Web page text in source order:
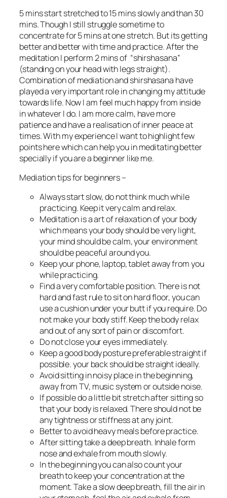
5 mins start stretched to 15 mins slowly and than 30
mins. Though I still struggle sometime to
concentrate for 5 mins at one stretch. But its getting
better and better with time and practice. After the
meditation I perform 2 mins of “shirshasana”
(standing on your head with legs straight).
Combination of mediation and shirshasana have
played a very important role in changing my attitude
towards life. Now I am feel much happy from inside
in whatever I do. I am more calm, have more
patience and have a realisation of inner peace at
times. With my experience I want to highlight few
points here which can help you in meditating better
specially if you are a beginner like me.
Mediation tips for beginners –
Always start slow, do not think much while
practicing. Keep it very calm and relax.
Meditation is a art of relaxation of your body
which means your body should be very light,
your mind should be calm, your environment
should be peaceful around you.
Keep your phone, laptop, tablet away from you
while practicing.
Find a very comfortable position. There is not
hard and fast rule to sit on hard floor, you can
use a cushion under your butt if you require. Do
not make your body stiff. Keep the body relax
and out of any sort of pain or discomfort.
Do not close your eyes immediately.
Keep a good body posture preferable straight if
possible. your back should be straight ideally.
Avoid sitting in noisy place in the beginning,
away from TV, music system or outside noise.
If possible do a little bit stretch after sitting so
that your body is relaxed. There should not be
any tightness or stiffness at any joint.
Better to avoid heavy meals before practice.
After sitting take a deep breath. Inhale form
nose and exhale from mouth slowly.
In the beginning you can also count your
breath to keep your concentration at the
moment. Take a slow deep breath, fill the air in